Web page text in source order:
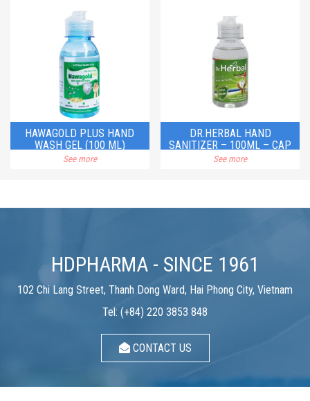
HAWAGOLD PLUS HAND
WASH GEL (100 ML)
See more
DR.HERBAL HAND
SANITIZER – 100ML – CAP
See more
HDPHARMA - SINCE 1961
102 Chi Lang Street, Thanh Dong Ward, Hai Phong City, Vietnam
Tel: (+84) 220 3853 848
CONTACT US